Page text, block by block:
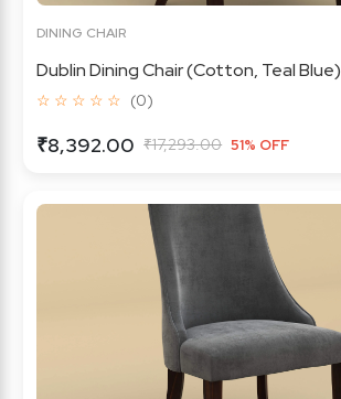
DINING CHAIR
Dublin Dining Chair (Cotton, Teal Blue)
☆ ☆ ☆ ☆ ☆ (0)
₹8,392.00 ₹17,293.00 51% OFF